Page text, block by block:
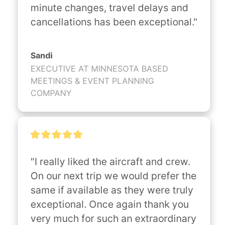
minute changes, travel delays and
cancellations has been exceptional."
Sandi
EXECUTIVE AT MINNESOTA BASED
MEETINGS & EVENT PLANNING
COMPANY
"I really liked the aircraft and crew.
On our next trip we would prefer the
same if available as they were truly
exceptional. Once again thank you
very much for such an extraordinary